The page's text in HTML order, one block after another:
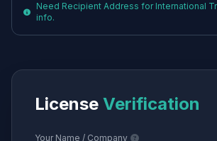
Need Recipient Address for International
info.
License Verification
Your Name / Company